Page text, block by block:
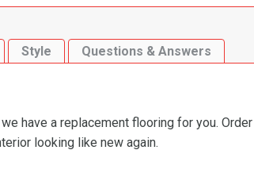
Style Questions & Answers
have a replacement flooring for you.
looking like new again.